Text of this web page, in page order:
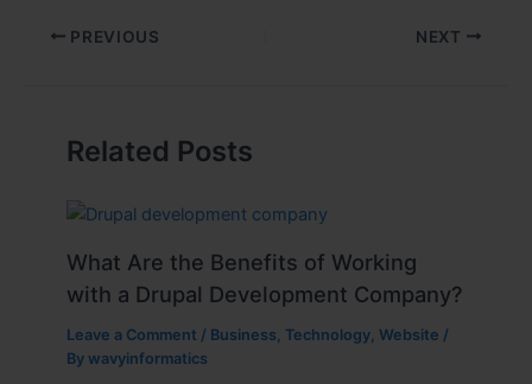
PREVIOUS NEXT
Related Posts
What Are the Benefits of Working
with a Drupal Development Company?
Leave a Comment / Business ,Technology ,Website /
Bywavyinformatics